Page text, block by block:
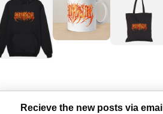
Recieve the new posts via email